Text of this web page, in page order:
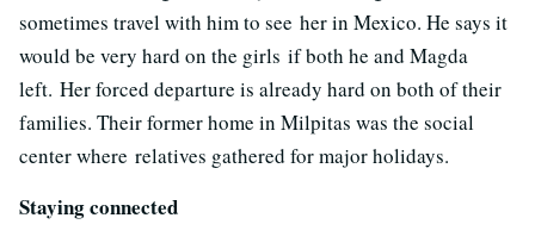
sometimes travel with him to see her in Mexico. He says it
would be very hard on the girls if both he and Magda
left. Her forced departure is already hard on both of their
families. Their former home in Milpitas was the social
center where relatives gathered for major holidays.
Staying connected